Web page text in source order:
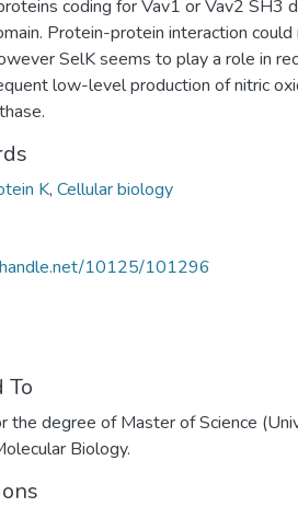
coding for Vav1 or Vav2 SH3
Protein-protein interaction
SelK seems to play a role in
low-level production of nitric
K, Cellular biology
10125/101296
To
the degree of Master of Science
Biology.